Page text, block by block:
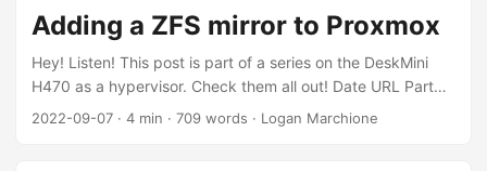
Adding a ZFS mirror to Proxmox
Hey! Listen! This post is part of a series on the DeskMini
H470 as a hypervisor. Check them all out! Date URL Part
2022-09-07 Adding a ZFS mirror to Proxmox Add a ZFS
2022-09-07 · 4 min · 709 words · Logan Marchione